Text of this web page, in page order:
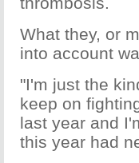
What they, or
into account
"I'm just the
keep on
last year and
this year had